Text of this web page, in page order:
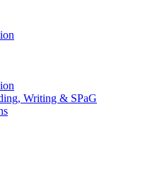
Writing & SPaG